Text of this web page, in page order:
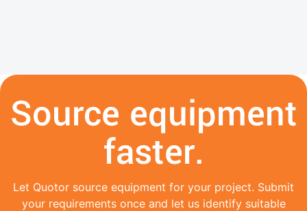
Source equipment
faster.
Let Quotor source equipment for your project. Submit
your requirements once and let us identify suitable